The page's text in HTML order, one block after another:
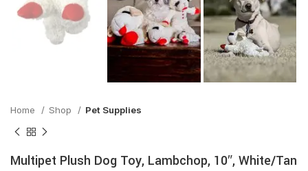
Home Shop Pet Supplies
Multipet Plush Dog Toy, Lambchop, 10″, White/Tan